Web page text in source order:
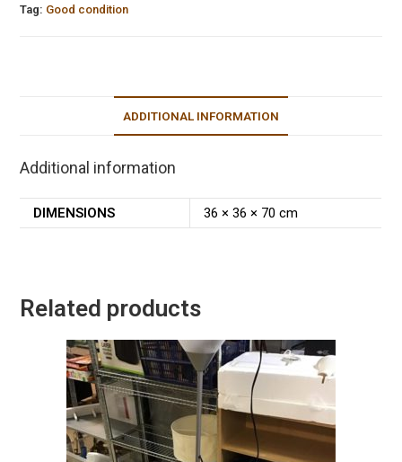
Tag: Good condition
ADDITIONAL INFORMATION
Additional information
DIMENSIONS 36 × 36 × 70 cm
Related products